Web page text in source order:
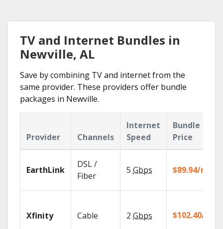
TV and Internet Bundles in
Newville, AL
Save by combining TV and internet from the
same provider. These providers offer bundle
packages in Newville.
Provider Channels
Internet
Speed
Bundle
Price
EarthLink
DSL /
Fiber
5 Gbps $89.94/mo
Xfinity Cable 2 Gbps $102.40/mo